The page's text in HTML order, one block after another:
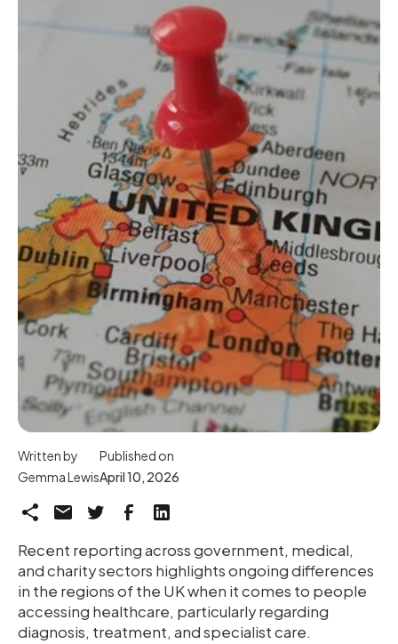
Written by
Gemma Lewis
Published on
April 10, 2026
Recent reporting across government, medical,
and charity sectors highlights ongoing differences
in the regions of the UK when it comes to people
accessing healthcare, particularly regarding
diagnosis, treatment, and specialist care.